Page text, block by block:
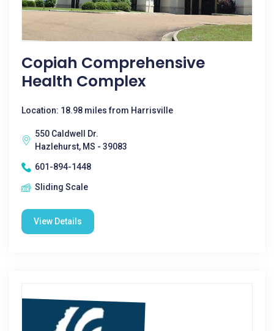
Copiah Comprehensive
Health Complex
Location: 18.98 miles from Harrisville
550 Caldwell Dr.
Hazlehurst, MS - 39083
601-894-1448
Sliding Scale
View Details